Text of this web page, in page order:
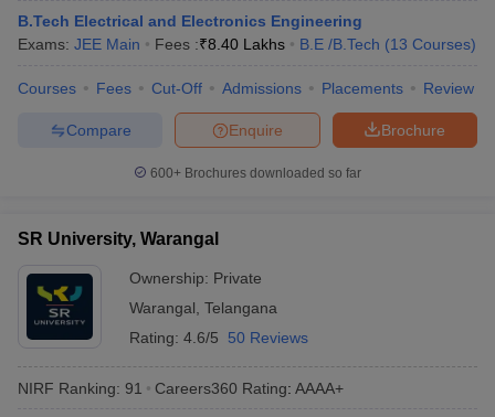
JEE Main Study MaterialJEE Main Answer Key
EAMCET Exam PatternAP EAMCET Answer Key
PatternMHT CET Answer Key MHT CET Cutoff
KCET Cutoff KCET ResultView All KCET Articles
Answer Key
VITEEE CutoffVITEEE ResultView All VITEEE Articles
B.Tech Electrical and Electronics Engineering
Exams: JEE Main Fees :₹8.40 Lakhs B.E /B.Tech (13 Courses)
Courses Fees Cut-Off Admissions Placements Review
Brochure
Enquire
Compare
600+ Brochures downloaded so far
SR University, Warangal
Ownership: Private
Warangal Telangana
Rating: 4.6/5 50 Reviews
NIRF Ranking: 91 Careers360 Rating: AAAA+